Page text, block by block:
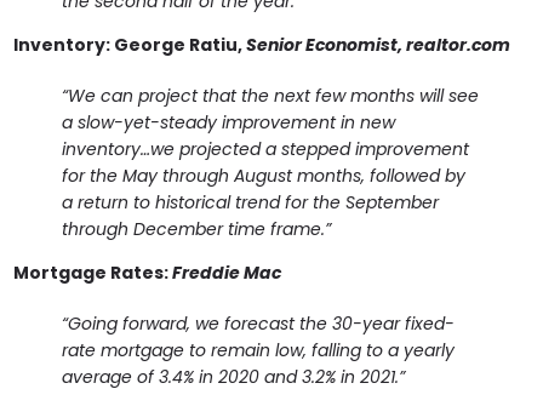
Inventory: George Ratiu,Senior Economist, realtor.com
“We can project that the next few months will see
a slow-yet-steady improvement in new
inventory…we projected a stepped improvement
for the May through August months, followed by
a return to historical trend for the September
through December time frame.”
Mortgage Rates:Freddie Mac
“Going forward, we forecast the 30-year fixed-
rate mortgage to remain low, falling to a yearly
average of 3.4% in 2020 and 3.2% in 2021.”